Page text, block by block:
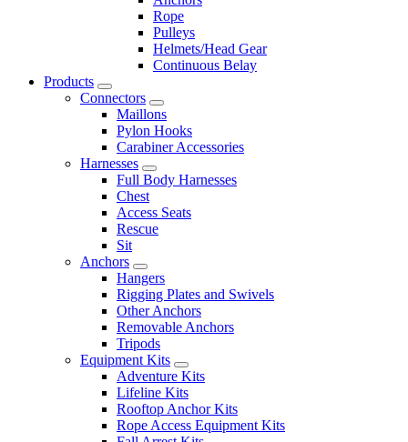
Rope
Pulleys
Helmets/Head Gear
Continuous Belay
Products
Connectors
Maillons
Pylon Hooks
Carabiner Accessories
Harnesses
Full Body Harnesses
Chest
Access Seats
Rescue
Sit
Anchors
Hangers
Rigging Plates and Swivels
Other Anchors
Removable Anchors
Tripods
Equipment Kits
Adventure Kits
Lifeline Kits
Rooftop Anchor Kits
Rope Access Equipment Kits